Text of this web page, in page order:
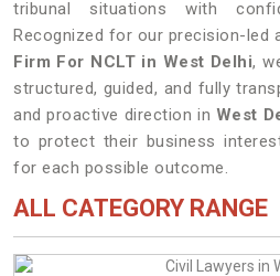
tribunal situations with
Recognized for our precision-led
Firm For NCLT in West Delhi,
structured, guided, and fully
and proactive direction in West
to protect their business
for each possible outcome.
ALL CATEGORY RANGE